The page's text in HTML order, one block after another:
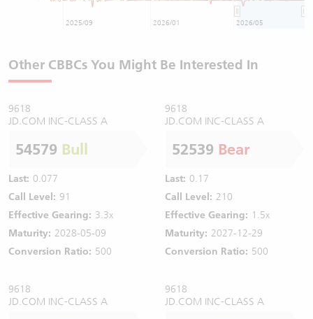
2025/09 2026/01 2026/05
Other CBBCs You Might Be Interested In
9618
JD.COM INC-CLASS A
54579 Bull
Last: 0.077
Call Level: 91
Effective Gearing: 3.3x
Maturity: 2028-05-09
Conversion Ratio: 500
9618
JD.COM INC-CLASS A
52539 Bear
Last: 0.17
Call Level: 210
Effective Gearing: 1.5x
Maturity: 2027-12-29
Conversion Ratio: 500
9618
JD.COM INC-CLASS A
9618
JD.COM INC-CLASS A